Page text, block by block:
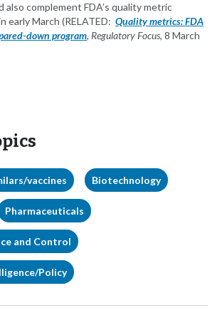
also complement FDA’s quality metric
early March (RELATED: Quality metrics: FDA
down program, Regulatory Focus, 8 March
vaccines Biotechnology
Pharmaceuticals
and Control
Policy